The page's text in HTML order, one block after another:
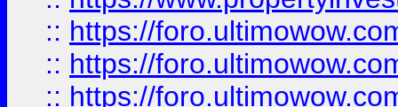
:: https://
:: https://
:: https://